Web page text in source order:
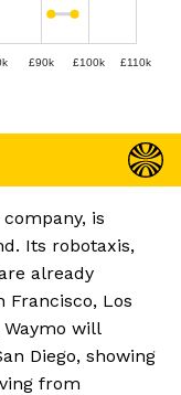
£90k £100k £110k
is
Its robotaxis,
already
Francisco, Los
will
Diego, showing
from